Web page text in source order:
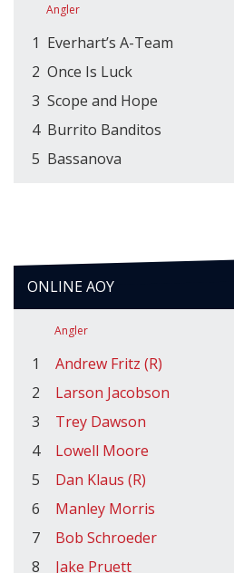
Angler
1 Everhart’s A-Team
2 Once Is Luck
3 Scope and Hope
4 Burrito Banditos
5 Bassanova
ONLINE AOY
Angler
1 Andrew Fritz (R)
2
Larson Jacobson
3
Trey Dawson
4
Lowell Moore
5
Dan Klaus (R)
6
Manley Morris
7
Bob Schroeder
8
Jake Pruett